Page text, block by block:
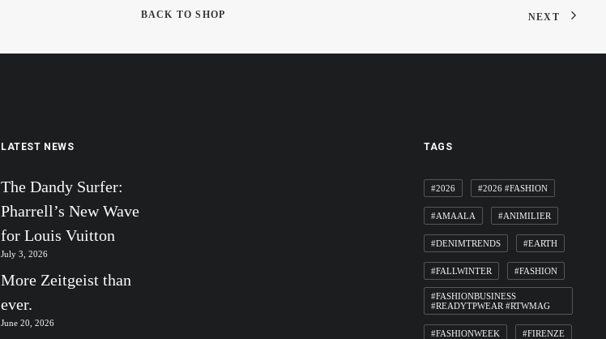
BACK TO SHOP NEXT
LATEST NEWS
The Dandy Surfer:
Pharrell’s New Wave
for Louis Vuitton
July 3, 2026
More Zeitgeist than
ever.
June 20, 2026
TAGS
#2026 #2026 #FASHION
#AMAALA #ANIMILIER
#DENIMTRENDS #EARTH
#FALLWINTER #FASHION
#FASHIONBUSINESS
#READYTPWEAR #RTWMAG
#FASHIONWEEK #FIRENZE